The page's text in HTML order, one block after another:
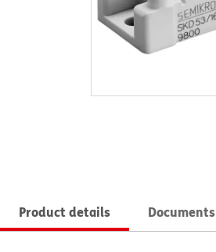
Product details Documents